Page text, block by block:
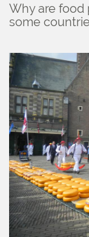
Why are food
some